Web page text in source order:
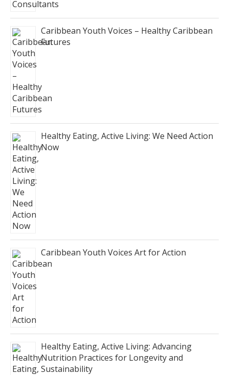
Caribbean Youth Voices – Healthy Caribbean
Futures
Healthy Eating, Active Living: We Need Action
Now
Caribbean Youth Voices Art for Action
Healthy Eating, Active Living: Advancing
Nutrition Practices for Longevity and
Sustainability